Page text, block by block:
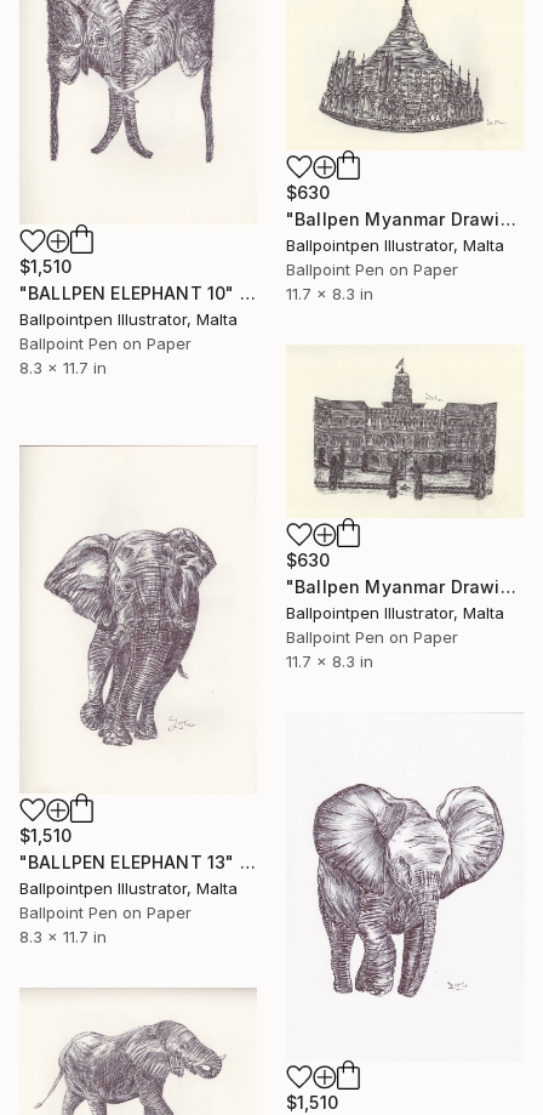
$1,510
"BALLPEN ELEPHANT 10" Drawing
Ballpointpen Illustrator, Malta
Ballpoint Pen on Paper
8.3 x 11.7 in
$630
"Ballpen Myanmar Drawing 5" Drawing
Ballpointpen Illustrator, Malta
Ballpoint Pen on Paper
11.7 x 8.3 in
$630
"Ballpen Myanmar Drawing 7" Drawing
Ballpointpen Illustrator, Malta
Ballpoint Pen on Paper
11.7 x 8.3 in
$1,510
"BALLPEN ELEPHANT 13" Drawing
Ballpointpen Illustrator, Malta
Ballpoint Pen on Paper
8.3 x 11.7 in
$1,510